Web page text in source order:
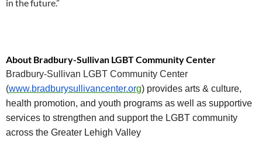
in the future.”
About Bradbury-Sullivan LGBT Community Center
Bradbury-Sullivan LGBT Community Center
(www.bradburysullivancenter.org) provides arts & culture,
health promotion, and youth programs as well as supportive
services to strengthen and support the LGBT community
across the Greater Lehigh Valley